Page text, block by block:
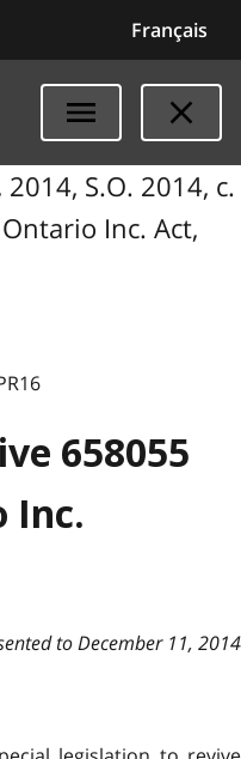
Français
S.O. 2014, c.
Inc. Act,
658055
Inc.
to December 11, 2014